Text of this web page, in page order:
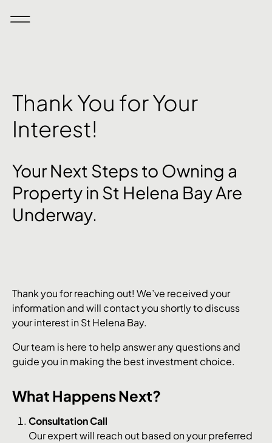
Thank You for Your
Interest!
Your Next Steps to Owning a
Property in St Helena Bay Are
Underway.
Thank you for reaching out! We’ve received your
information and will contact you shortly to discuss
your interest in St Helena Bay.
Our team is here to help answer any questions and
guide you in making the best investment choice.
What Happens Next?
Consultation Call
Our expert will reach out based on your preferred